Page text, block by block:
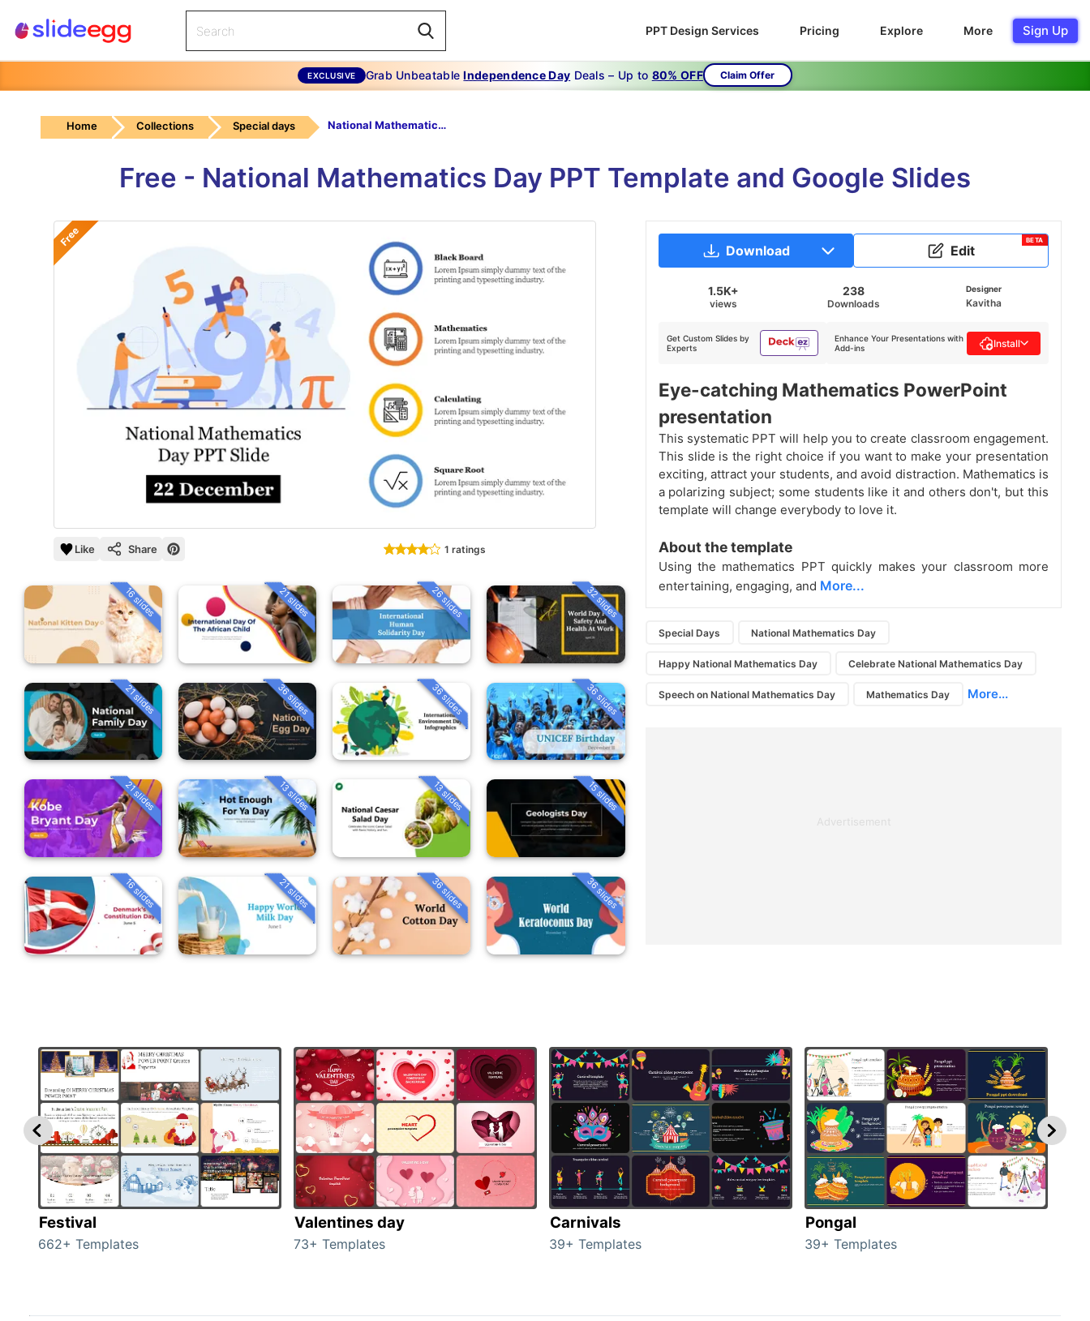
PPT Design Services Pricing Explore More Sign Up
EXCLUSIVE Grab UnbeatableIndependence Day Deals – Up to 80% OFF Claim Offer
Home Collections Special days National Mathematics Day PPT Slide
Free - National Mathematics Day PPT Template and Google Slides
Free
Like Share 1 ratings
16 slides 21 slides 26 slides 32 slides
21 slides 36 slides 36 slides 36 slides
21 slides 13 slides 13 slides 15 slides
16 slides 21 slides 36 slides 36 slides
Download Edit
BETA
1.5K+
views
238
Downloads
Designer
Kavitha
Get Custom Slides by
Experts
Enhance Your Presentations with
Add-ins
Install
Eye-catching Mathematics PowerPoint
presentation
This systematic PPT will help you to create classroom engagement.
This slide is the right choice if you want to make your presentation
exciting, attract your students, and avoid distraction. Mathematics is
a polarizing subject; some students like it and others don't, but this
template will change everybody to love it.
About the template
Using the mathematics PPT quickly makes your classroom more
entertaining, engaging, and More...
Special Days National Mathematics Day
Happy National Mathematics Day Celebrate National Mathematics Day
Speech on National Mathematics Day Mathematics Day More...
Advertisement
Festival
662+ Templates
Valentines day
73+ Templates
Carnivals
39+ Templates
Pongal
39+ Templates